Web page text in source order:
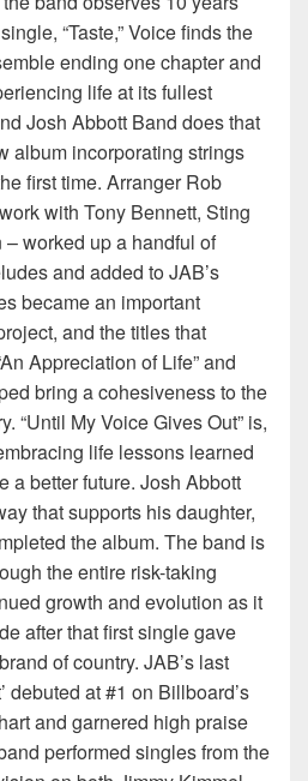
“Taste,” Voice finds the
ending one chapter and
life at its fullest
Josh Abbott Band does that
album incorporating strings
first time. Arranger Rob
with Tony Bennett, Sting
worked up a handful of
and added to JAB’s
became an important
and the titles that
Appreciation of Life” and
bring a cohesiveness to the
“Until My Voice Gives Out” is,
life lessons learned
a better future. Josh Abbott
that supports his daughter,
the album. The band is
the entire risk-taking
growth and evolution as it
after that first single gave
of country. JAB’s last
debuted at #1 on Billboard’s
and garnered high praise
performed singles from the